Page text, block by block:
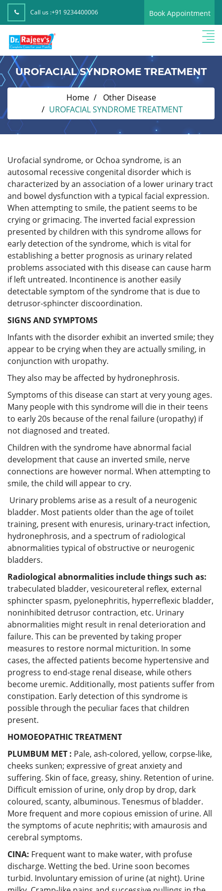
Call us :+91 9234400006 Book Appointment
UROFACIAL SYNDROME TREATMENT
Home
Other Disease
UROFACIAL SYNDROME TREATMENT
Urofacial syndrome, or Ochoa syndrome, is an
autosomal recessive congenital disorder which is
characterized by an association of a lower urinary tract
and bowel dysfunction with a typical facial expression.
When attempting to smile, the patient seems to be
crying or grimacing. The inverted facial expression
presented by children with this syndrome allows for
early detection of the syndrome, which is vital for
establishing a better prognosis as urinary related
problems associated with this disease can cause harm
if left untreated. Incontinence is another easily
detectable symptom of the syndrome that is due to
detrusor-sphincter discoordination.
SIGNS AND SYMPTOMS
Infants with the disorder exhibit an inverted smile; they
appear to be crying when they are actually smiling, in
conjunction with uropathy.
They also may be affected by hydronephrosis.
Symptoms of this disease can start at very young ages.
Many people with this syndrome will die in their teens
to early 20s because of the renal failure (uropathy) if
not diagnosed and treated.
Children with the syndrome have abnormal facial
development that cause an inverted smile, nerve
connections are however normal. When attempting to
smile, the child will appear to cry.
Urinary problems arise as a result of a neurogenic
bladder. Most patients older than the age of toilet
training, present with enuresis, urinary-tract infection,
hydronephrosis, and a spectrum of radiological
abnormalities typical of obstructive or neurogenic
bladders.
Radiological abnormalities include things such as:
trabeculated bladder, vesicoureteral reflex, external
sphincter spasm, pyelonephritis, hyperreflexic bladder,
noninhibited detrusor contraction, etc. Urinary
abnormalities might result in renal deterioration and
failure. This can be prevented by taking proper
measures to restore normal micturition. In some
cases, the affected patients become hypertensive and
progress to end-stage renal disease, while others
become uremic. Additionally, most patients suffer from
constipation. Early detection of this syndrome is
possible through the peculiar faces that children
present.
HOMOEOPATHIC TREATMENT
PLUMBUM MET : Pale, ash-colored, yellow, corpse-like,
cheeks sunken; expressive of great anxiety and
suffering. Skin of face, greasy, shiny. Retention of urine.
Difficult emission of urine, only drop by drop, dark
coloured, scanty, albuminous. Tenesmus of bladder.
More frequent and more copious emission of urine. All
the symptoms of acute nephritis; with amaurosis and
cerebral symptoms.
CINA: Frequent want to make water, with profuse
discharge. Wetting the bed. Urine soon becomes
turbid. Involuntary emission of urine (at night). Urine